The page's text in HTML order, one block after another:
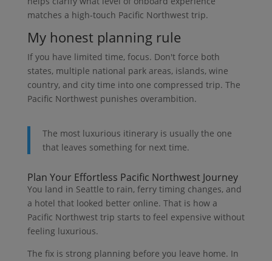
matches a high-touch Pacific Northwest trip.
My honest planning rule
If you have limited time, focus. Don't force both
states, multiple national park areas, islands, wine
country, and city time into one compressed trip. The
Pacific Northwest punishes overambition.
The most luxurious itinerary is usually the one
that leaves something for next time.
Plan Your Effortless Pacific Northwest Journey
You land in Seattle to rain, ferry timing changes, and
a hotel that looked better online. That is how a
Pacific Northwest trip starts to feel expensive without
feeling luxurious.
The fix is strong planning before you leave home. In